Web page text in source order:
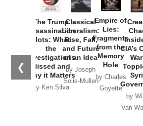
❮
The Trump
Assassination
Plots: What
the
Investigations
Missed and
Why it Matters
by Ken Silva
Classical
Liberalism:
Rise, Fall,
and Future
of an Idea
by Joseph
Solis-Mullen
Empire of
Lies:
Fragments
from the
Memory
Hole
by Charles
Goyette
CIA’s
by
Van